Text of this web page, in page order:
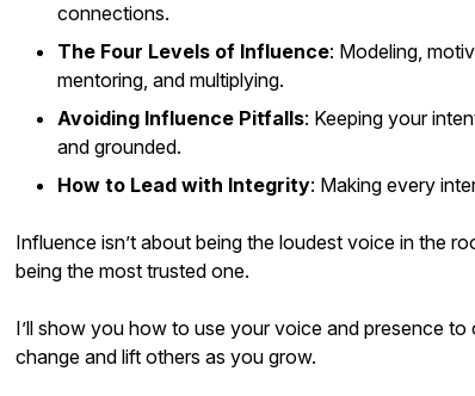
connections.
The Four Levels of Influence: Modeling,
mentoring, and multiplying.
Avoiding Influence Pitfalls: Keeping your
and grounded.
How to Lead with Integrity: Making every
Influence isn’t about being the loudest voice in the
being the most trusted one.
I’ll show you how to use your voice and presence to
change and lift others as you grow.